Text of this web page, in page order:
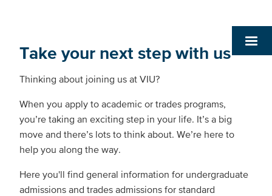
Take your next step with us
Thinking about joining us at VIU?
When you apply to academic or trades programs,
you’re taking an exciting step in your life. It’s a big
move and there’s lots to think about. We’re here to
help you along the way.
Here you'll find general information for undergraduate
admissions and trades admissions for standard